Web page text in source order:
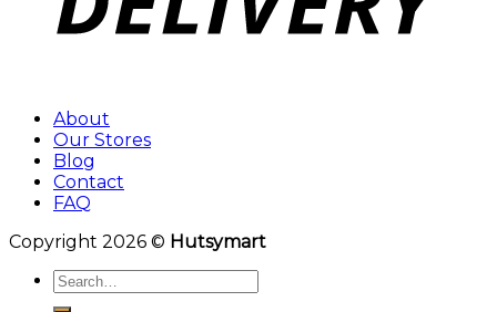
About
Our Stores
Blog
Contact
FAQ
Copyright 2026 © Hutsymart
Search
for: